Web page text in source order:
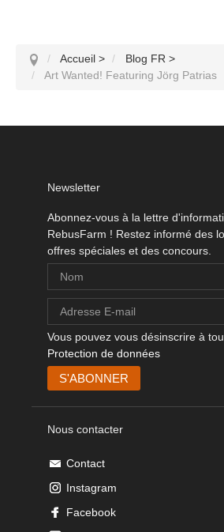
Accueil > Blog FR >
Art Wanted! Featuring Jörg Patrias
Newsletter
Abonnez-vous à la lettre
RebusFarm ! Restez informé des
offres spéciales et des concours.
Vous pouvez vous désinscrire à
Protection de données
Nous contacter
Contact
Instagram
Facebook